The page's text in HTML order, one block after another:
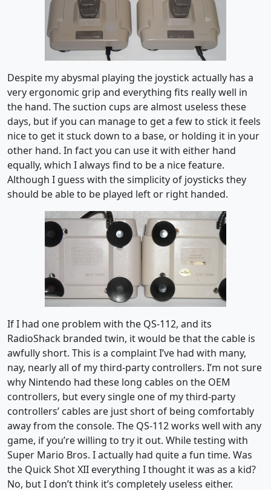
Despite my abysmal playing the joystick actually has a
very ergonomic grip and everything fits really well in
the hand. The suction cups are almost useless these
days, but if you can manage to get a few to stick it feels
nice to get it stuck down to a base, or holding it in your
other hand. In fact you can use it with either hand
equally, which I always find to be a nice feature.
Although I guess with the simplicity of joysticks they
should be able to be played left or right handed.
If I had one problem with the QS-112, and its
RadioShack branded twin, it would be that the cable is
awfully short. This is a complaint I’ve had with many,
nay, nearly all of my third-party controllers. I’m not sure
why Nintendo had these long cables on the OEM
controllers, but every single one of my third-party
controllers’ cables are just short of being comfortably
away from the console. The QS-112 works well with any
game, if you’re willing to try it out. While testing with
Super Mario Bros. I actually had quite a fun time. Was
the Quick Shot XII everything I thought it was as a kid?
No, but I don’t think it’s completely useless either.